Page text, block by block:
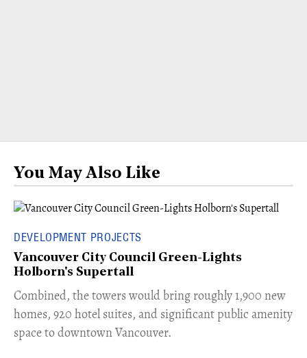
You May Also Like
DEVELOPMENT PROJECTS
Vancouver City Council Green-Lights
Holborn's Supertall
Combined, the towers would bring roughly 1,900 new
homes, 920 hotel suites, and significant public amenity
space to downtown Vancouver.